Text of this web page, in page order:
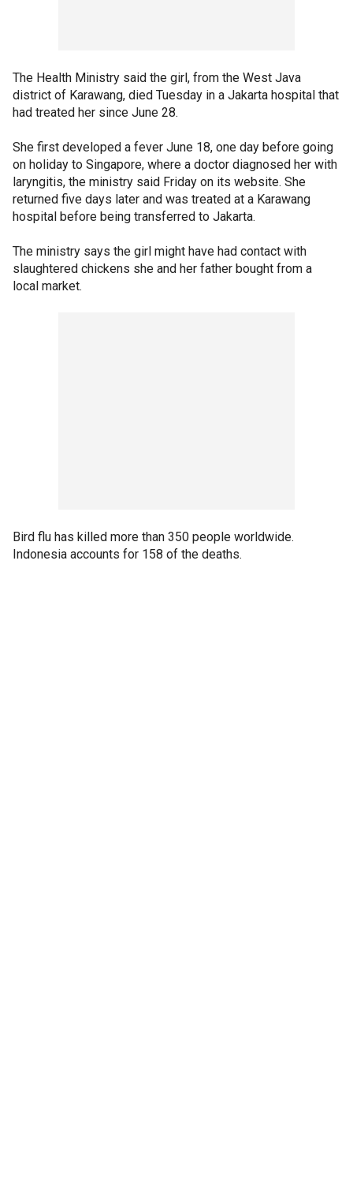
The Health Ministry said the girl, from the West Java
district of Karawang, died Tuesday in a Jakarta hospital that
had treated her since June 28.
She first developed a fever June 18, one day before going
on holiday to Singapore, where a doctor diagnosed her with
laryngitis, the ministry said Friday on its website. She
returned five days later and was treated at a Karawang
hospital before being transferred to Jakarta.
The ministry says the girl might have had contact with
slaughtered chickens she and her father bought from a
local market.
Bird flu has killed more than 350 people worldwide.
Indonesia accounts for 158 of the deaths.